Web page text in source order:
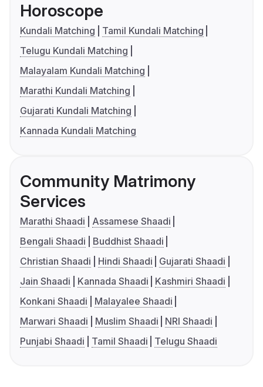
Horoscope
Kundali Matching
Tamil Kundali Matching
Telugu Kundali Matching
Malayalam Kundali Matching
Marathi Kundali Matching
Gujarati Kundali Matching
Kannada Kundali Matching
Community Matrimony
Services
Marathi Shaadi
Assamese Shaadi
Bengali Shaadi
Buddhist Shaadi
Christian Shaadi
Hindi Shaadi
Gujarati Shaadi
Jain Shaadi
Kannada Shaadi
Kashmiri Shaadi
Konkani Shaadi
Malayalee Shaadi
Marwari Shaadi
Muslim Shaadi
NRI Shaadi
Punjabi Shaadi
Tamil Shaadi Telugu Shaadi